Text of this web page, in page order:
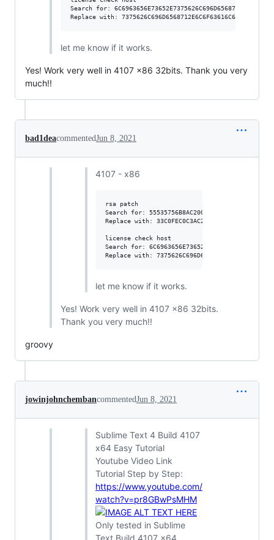
Search for: 6C6963656E73652E7375626C696D6568712E636F6D
let me know if it works.
Yes! Work very well in 4107 x86 32bits. Thank you very
much!!
bad1deacommentedJun 8, 2021
4107 - x86
rsa patch
Search for: 55535756B8AC200000
Replace with: 33C0FEC0C3AC200000
license check host
Search for:
let me know if it works.
Yes! Work very well in 4107 x86 32bits.
Thank you very much!!
groovy
jowinjohnchembancommentedJun 8, 2021
Sublime Text 4 Build 4107
x64 Easy Tutorial
Youtube Video Link
Tutorial Step by Step:
https://www.youtube.com/
watch?v=pr8GBwPsMHM
Only tested in Sublime
Text Build 4107 x64